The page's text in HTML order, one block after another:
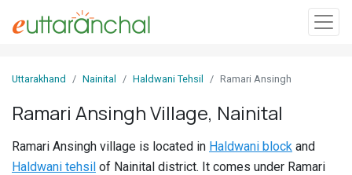
In
Villages
Uttarakhand Nainital Haldwani Tehsil Ramari Ansingh
Ramari Ansingh Village, Nainital
Ramari Ansingh village is located in Haldwani block and
Haldwani tehsil of Nainital district. It comes under Ramari